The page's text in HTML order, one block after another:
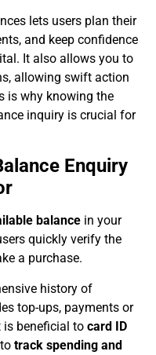
lets users plan their
and keep confidence
It also allows you to
allowing swift action
is why knowing the
inquiry is crucial for
Enquiry
balance in your
quickly verify the
a purchase.
history of
top-ups, payments or
is beneficial to card ID
track spending and